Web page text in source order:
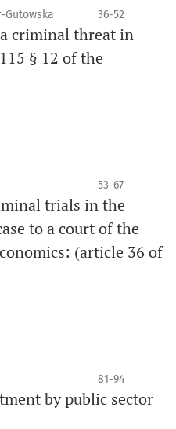
Gutowska 36-52
criminal threat in
§ 12 of the
53-67
trials in the
to a court of the
(article 36 of
81-94
by public sector